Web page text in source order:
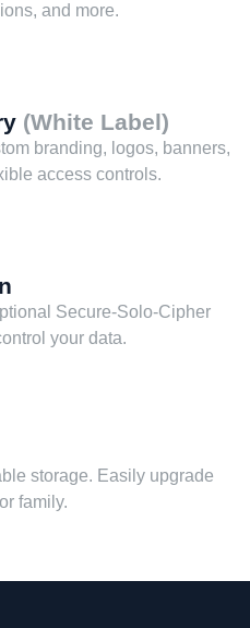
and more.
(White Label)
branding, logos, banners,
access controls.
Secure-Solo-Cipher
your data.
storage. Easily upgrade
family.